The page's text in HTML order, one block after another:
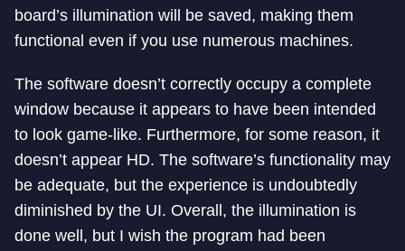
board’s illumination will be saved, making them
functional even if you use numerous machines.
The software doesn’t correctly occupy a complete
window because it appears to have been intended
to look game-like. Furthermore, for some reason, it
doesn’t appear HD. The software’s functionality may
be adequate, but the experience is undoubtedly
diminished by the UI. Overall, the illumination is
done well, but I wish the program had been